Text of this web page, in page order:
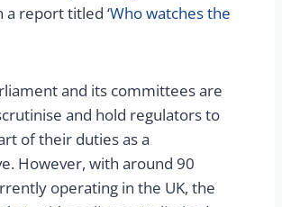
a report titled ‘Who watches the
and its committees are
and hold regulators to
of their duties as a
However, with around 90
operating in the UK, the